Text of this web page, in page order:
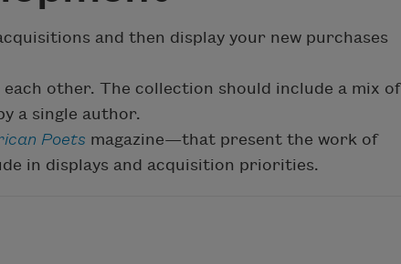
and then display your new purchases
other. The collection should include a mix of
a single author.
Poets magazine—that present the work of
in displays and acquisition priorities.